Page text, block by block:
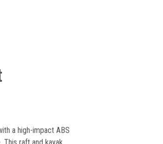
a high-impact ABS